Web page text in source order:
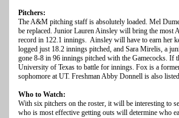
Pitchers:
The A&M pitching staff is absolutely loaded. Mel
be replaced. Junior Lauren Ainsley will bring the most
record in 122.1 innings. Ainsley will have to earn her
logged just 18.2 innings pitched, and Sara Mirelis, a
gone 8-8 in 96 innings pitched with the Gamecocks. If
University of Texas to battle for innings. Fox is a
sophomore at UT. Freshman Abby Donnell is also
Who to Watch:
With six pitchers on the roster, it will be interesting to
who is most effective getting outs will determine who